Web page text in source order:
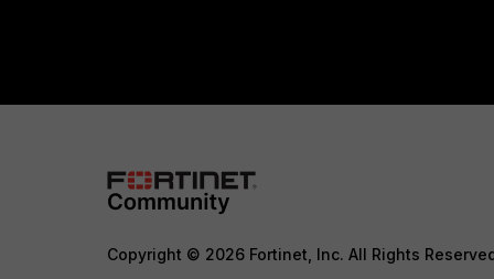
Copyright © 2026 Fortinet, Inc. All Rights